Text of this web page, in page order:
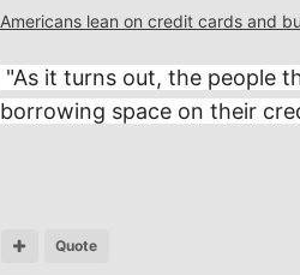
Americans lean on credit cards and
"As it turns out, the people
borrowing space on their
Quote